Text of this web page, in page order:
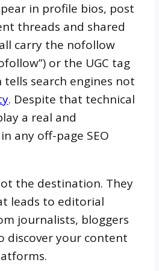
in profile bios, post
threads and shared
carry the nofollow
or the UGC tag
tells search engines not
. Despite that technical
a real and
any off-page SEO
the destination. They
leads to editorial
journalists, bloggers
discover your content